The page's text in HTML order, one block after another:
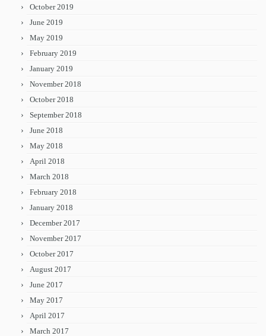
October 2019
June 2019
May 2019
February 2019
January 2019
November 2018
October 2018
September 2018
June 2018
May 2018
April 2018
March 2018
February 2018
January 2018
December 2017
November 2017
October 2017
August 2017
June 2017
May 2017
April 2017
March 2017